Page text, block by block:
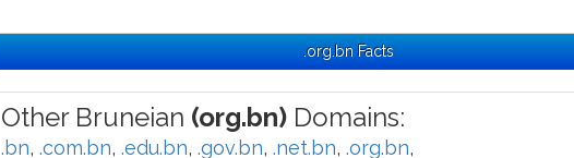
.org.bn Facts
Other Bruneian (org.bn) Domains:
.bn, .com.bn, .edu.bn, .gov.bn, .net.bn, .org.bn,